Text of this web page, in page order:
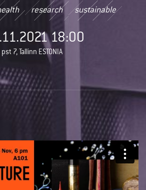
research sustainable
18:00
7, Tallinn ESTONIA